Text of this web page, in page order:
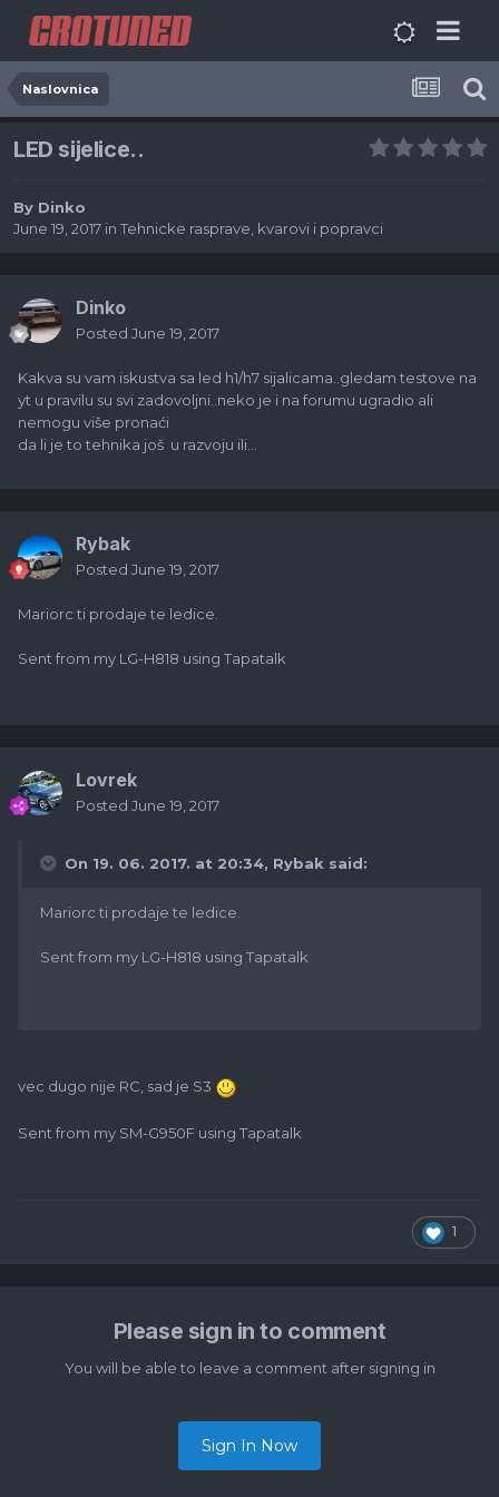
Naslovnica
LED sijelice..
By Dinko
June 19, 2017 in Tehnicke rasprave, kvarovi i popravci
Dinko
Posted June 19, 2017
Kakva su vam iskustva sa led h1/h7 sijalicama..gledam testove na
yt u pravilu su svi zadovoljni..neko je i na forumu ugradio ali
nemogu više pronaći
da li je to tehnika još u razvoju ili...
Rybak
Posted June 19, 2017
Mariorc ti prodaje te ledice.
Sent from my LG-H818 using Tapatalk
Lovrek
Posted June 19, 2017
On 19. 06. 2017. at 20:34, Rybak said:
Mariorc ti prodaje te ledice.
Sent from my LG-H818 using Tapatalk
vec dugo nije RC, sad je S3
Sent from my SM-G950F using Tapatalk
1
Please sign in to comment
You will be able to leave a comment after signing in
Sign In Now